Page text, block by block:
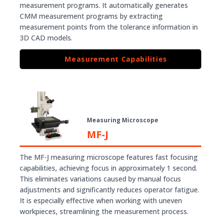
measurement programs. It automatically generates
CMM measurement programs by extracting
measurement points from the tolerance information in
3D CAD models.
Measurement Capabilities
Measuring Microscope
MF-J
The MF-J measuring microscope features fast focusing
capabilities, achieving focus in approximately 1 second.
This eliminates variations caused by manual focus
adjustments and significantly reduces operator fatigue.
It is especially effective when working with uneven
workpieces, streamlining the measurement process.